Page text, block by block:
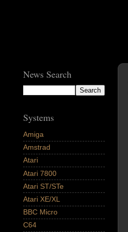
News Search
Systems
Amiga
Amstrad
Atari
Atari 7800
Atari ST/STe
Atari XE/XL
BBC Micro
C64